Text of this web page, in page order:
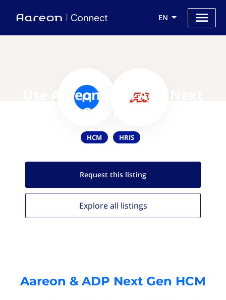
EN
Use Aareon with ADP Next
Gen HCM
HCM HRIS
Request this listing
Explore all listings
Aareon & ADP Next Gen HCM